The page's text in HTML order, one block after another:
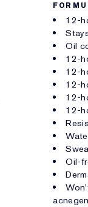
12-
Oil
12-
12-
12-
12-
12-
Oil-